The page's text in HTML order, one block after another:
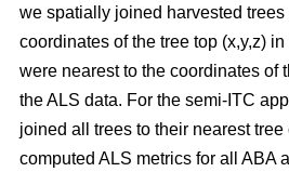
we spatially joined harvested trees
coordinates of the tree top (x,y,z)
were nearest to the coordinates of
the ALS data. For the semi-ITC
joined all trees to their nearest
computed ALS metrics for all ABA